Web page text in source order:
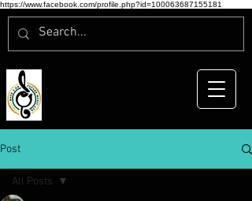
https://www.facebook.com/profile.php?id=100063687155181
Post
All Posts